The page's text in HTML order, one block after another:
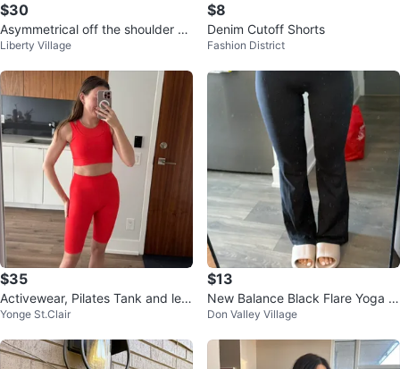
$30
Asymmetrical off the shoulder bo
dy on dress
Liberty Village
$8
Denim Cutoff Shorts
Fashion District
$35
Activewear, Pilates Tank and leg
gings
Yonge St.Clair
$13
New Balance Black Flare Yoga P
ants
Don Valley Village